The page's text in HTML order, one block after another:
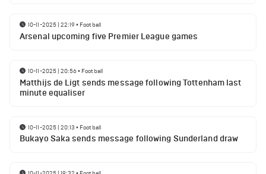
10-11-2025 | 22:19• Football
Arsenal upcoming five Premier League games
10-11-2025 | 20:56• Football
Matthijs de Ligt sends message following Tottenham last
minute equaliser
10-11-2025 | 20:13 • Football
Bukayo Saka sends message following Sunderland draw